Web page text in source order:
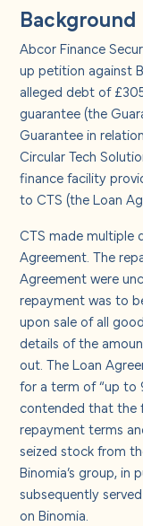
Contact us
Background
Abcor Finance
up petition against
alleged debt of
guarantee (the
Guarantee in
Circular Tech
finance facility
to CTS (the Loan
CTS made multiple
Agreement. The
Agreement were
repayment was to
upon sale of all
details of the
out. The Loan
for a term of “up to
contended that the
repayment terms
seized stock from
Binomia’s group,
subsequently
on Binomia.